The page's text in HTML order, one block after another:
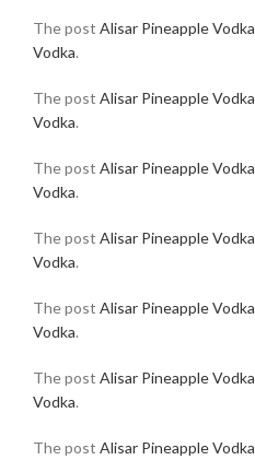
The post Alisar Pineapple Vodka
Vodka.
The post Alisar Pineapple Vodka
Vodka.
The post Alisar Pineapple Vodka
Vodka.
The post Alisar Pineapple Vodka
Vodka.
The post Alisar Pineapple Vodka
Vodka.
The post Alisar Pineapple Vodka
Vodka.
The post Alisar Pineapple Vodka